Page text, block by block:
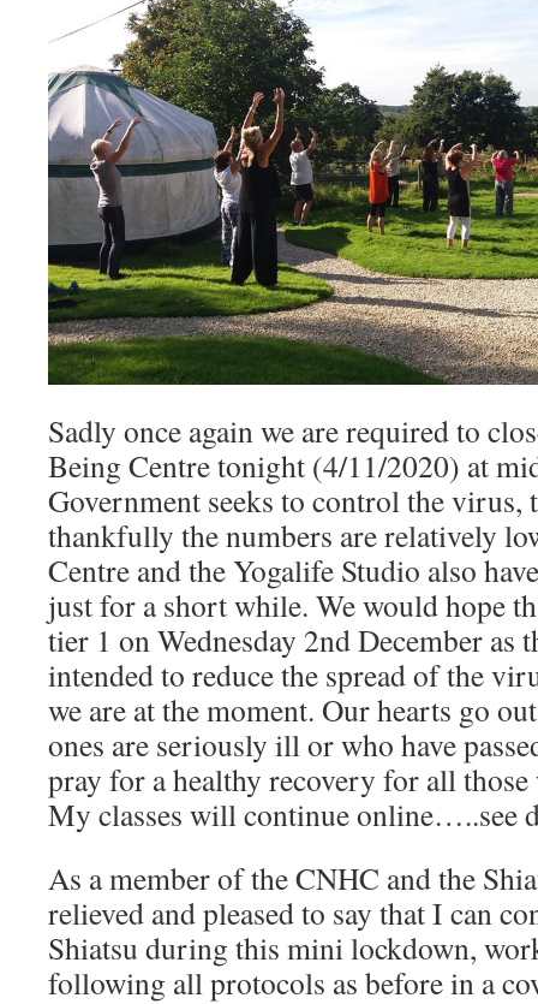
Sadly once again we are required to
Being Centre tonight (4/11/2020) at
Government seeks to control the virus,
thankfully the numbers are relatively
Centre and the Yogalife Studio also
just for a short while. We would hope
tier 1 on Wednesday 2nd December as
intended to reduce the spread of the
we are at the moment. Our hearts go
ones are seriously ill or who have
pray for a healthy recovery for all
My classes will continue online…..see
As a member of the CNHC and the
relieved and pleased to say that I can
Shiatsu during this mini lockdown,
following all protocols as before in a